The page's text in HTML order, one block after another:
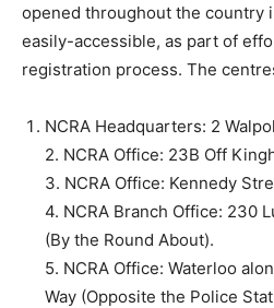
opened throughout the country
easily-accessible, as part of
registration process. The
NCRA Headquarters: 2
2. NCRA Office: 23B Off
3. NCRA Office: Kennedy
4. NCRA Branch Office: 230
(By the Round About).
5. NCRA Office: Waterloo
Way (Opposite the Police